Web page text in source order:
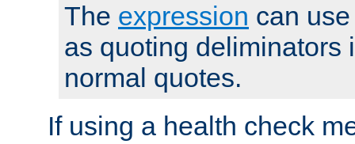
The expression can
as quoting deliminators
normal quotes.
If using a health check